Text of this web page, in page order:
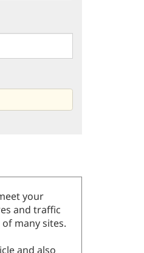
your
and traffic
many sites.
and also